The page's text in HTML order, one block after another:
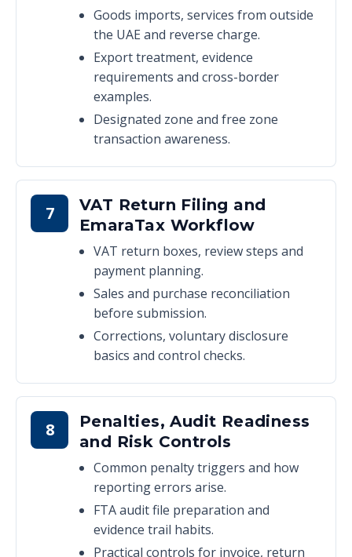
Goods imports, services from outside
the UAE and reverse charge.
Export treatment, evidence
requirements and cross-border
examples.
Designated zone and free zone
transaction awareness.
7
VAT Return Filing and
EmaraTax Workflow
VAT return boxes, review steps and
payment planning.
Sales and purchase reconciliation
before submission.
Corrections, voluntary disclosure
basics and control checks.
8
Penalties, Audit Readiness
and Risk Controls
Common penalty triggers and how
reporting errors arise.
FTA audit file preparation and
evidence trail habits.
Practical controls for invoice, return